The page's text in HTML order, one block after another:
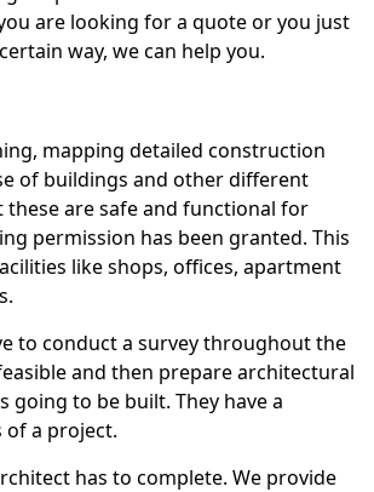
are looking for a quote or you just
way, we can help you.
mapping detailed construction
of buildings and other different
are safe and functional for
permission has been granted. This
like shops, offices, apartment
to conduct a survey throughout the
and then prepare architectural
to be built. They have a
of a project.
has to complete. We provide